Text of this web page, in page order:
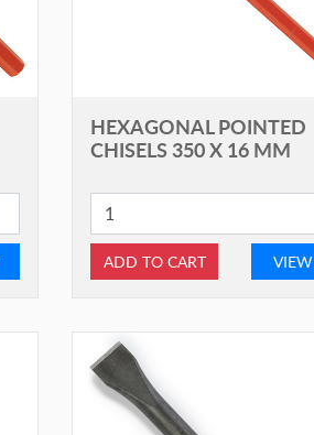
HEXAGONAL POINTED
CHISELS 350 X 16 MM
ADD TO CART VIEW